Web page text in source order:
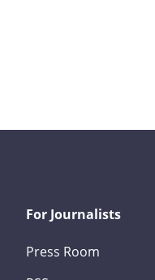
For Journalists
Press Room